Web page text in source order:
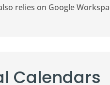
relies on Google
Calendars